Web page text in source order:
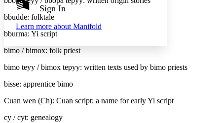
Show all
Annotation contrast
abc Low
abc High
Reset to Defaults
Sign In
Learn more about Manifold
bbudde: folktale
bburma: Yi script
bimo / bimox: folk priest
bimo teyy / bimox tepyy: written texts used by bimo priests
bisse: apprentice bimo
Cuan wen (Ch): Cuan script; a name for early Yi script
cy / cyt: genealogy